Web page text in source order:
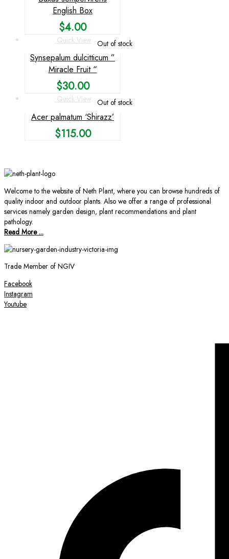
English Box
$4.00
Out of stock
Quick View
Synsepalum dulcitticum ”
Miracle Fruit “
$30.00
Out of stock
Quick View
Acer palmatum ‘Shirazz’
$115.00
Welcome to the website of Neth Plant, where you can browse hundreds of
quality indoor and outdoor plants. Also we offer a range of professional
services namely garden design, plant recommendations and plant
pathology.
Read More ...
Trade Member of NGIV
Facebook
Instagram
Youtube